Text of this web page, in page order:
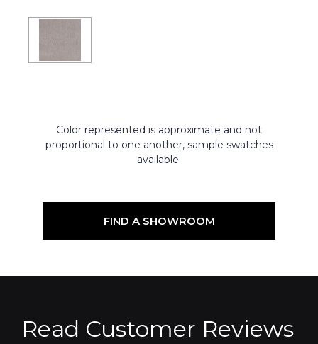
Color represented is approximate and not
proportional to one another, sample swatches
available.
FIND A SHOWROOM
Read Customer Reviews